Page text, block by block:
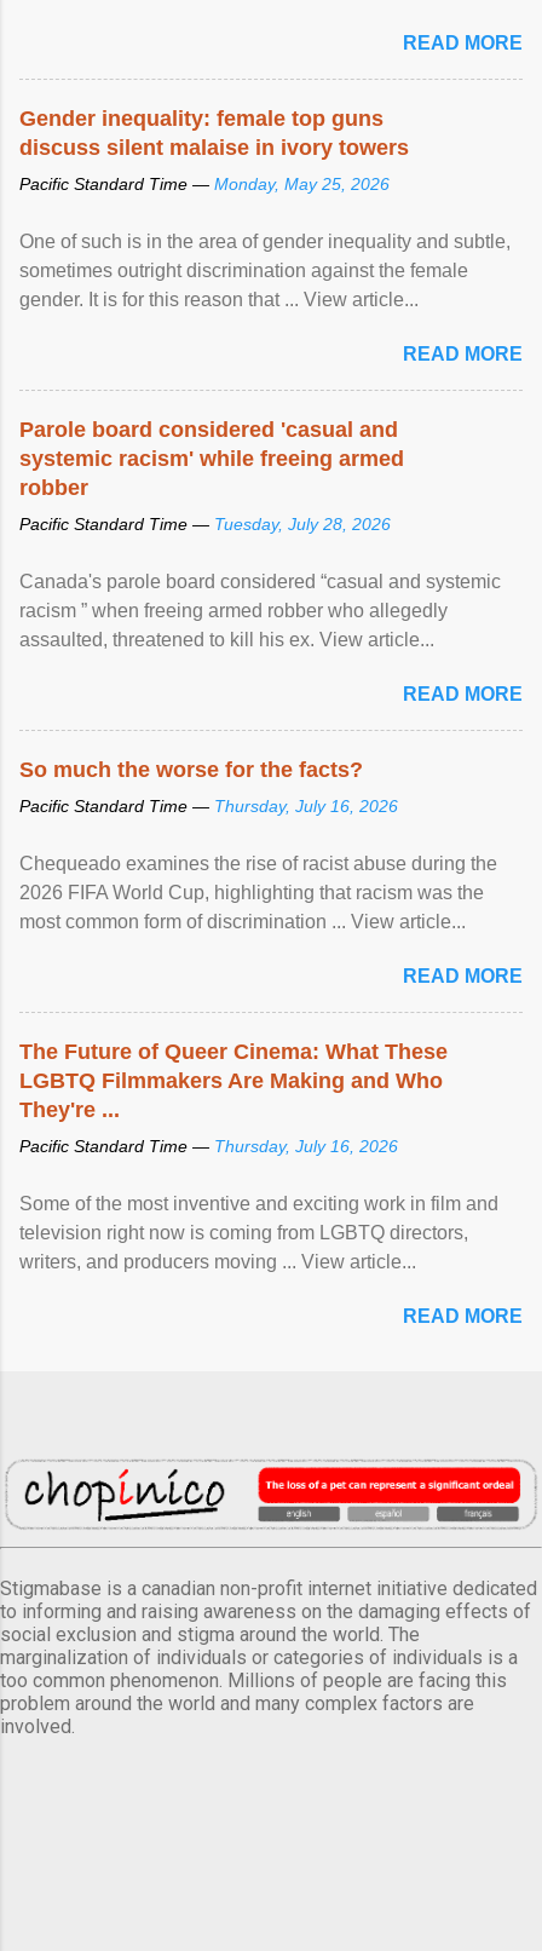
READ MORE
Gender inequality: female top guns
discuss silent malaise in ivory towers
Pacific Standard Time — Monday, May 25, 2026
One of such is in the area of gender inequality and subtle,
sometimes outright discrimination against the female
gender. It is for this reason that ... View article...
READ MORE
Parole board considered 'casual and
systemic racism' while freeing armed
robber
Pacific Standard Time — Tuesday, July 28, 2026
Canada's parole board considered “casual and systemic
racism ” when freeing armed robber who allegedly
assaulted, threatened to kill his ex. View article...
READ MORE
So much the worse for the facts?
Pacific Standard Time — Thursday, July 16, 2026
Chequeado examines the rise of racist abuse during the
2026 FIFA World Cup, highlighting that racism was the
most common form of discrimination ... View article...
READ MORE
The Future of Queer Cinema: What These
LGBTQ Filmmakers Are Making and Who
They're ...
Pacific Standard Time — Thursday, July 16, 2026
Some of the most inventive and exciting work in film and
television right now is coming from LGBTQ directors,
writers, and producers moving ... View article...
READ MORE
Stigmabase is a canadian non-profit internet initiative dedicated
to informing and raising awareness on the damaging effects of
social exclusion and stigma around the world. The
marginalization of individuals or categories of individuals is a
too common phenomenon. Millions of people are facing this
problem around the world and many complex factors are
involved.